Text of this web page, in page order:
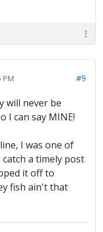
PM #9
will never be
I can say MINE!
I was one of
a timely post
it off to
fish ain't that